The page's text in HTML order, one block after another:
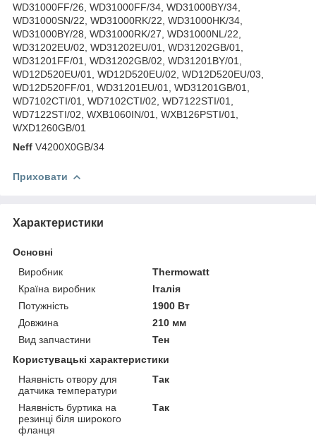
WD31000FF/26, WD31000FF/34, WD31000BY/34,
WD31000SN/22, WD31000RK/22, WD31000HK/34,
WD31000BY/28, WD31000RK/27, WD31000NL/22,
WD31202EU/02, WD31202EU/01, WD31202GB/01,
WD31201FF/01, WD31202GB/02, WD31201BY/01,
WD12D520EU/01, WD12D520EU/02, WD12D520EU/03,
WD12D520FF/01, WD31201EU/01, WD31201GB/01,
WD7102CTI/01, WD7102CTI/02, WD7122STI/01,
WD7122STI/02, WXB1060IN/01, WXB126PSTI/01,
WXD1260GB/01
Neff V4200X0GB/34
Приховати
Характеристики
Основні
Виробник
Thermowatt
Країна виробник
Італія
Потужність
1900 Вт
Довжина
210 мм
Вид запчастини
Тен
Користувацькі характеристики
Наявність отвору для
датчика температури
Так
Наявність буртика на
резинці біля широкого
фланця
Так